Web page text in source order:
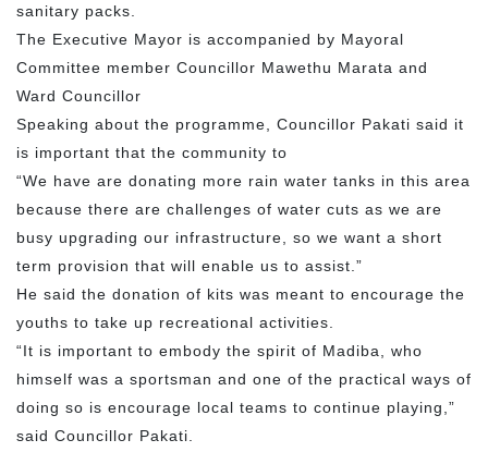
sanitary packs.
The Executive Mayor is accompanied by Mayoral
Committee member Councillor Mawethu Marata and
Ward Councillor
Speaking about the programme, Councillor Pakati said it
is important that the community to
“We have are donating more rain water tanks in this area
because there are challenges of water cuts as we are
busy upgrading our infrastructure, so we want a short
term provision that will enable us to assist.”
He said the donation of kits was meant to encourage the
youths to take up recreational activities.
“It is important to embody the spirit of Madiba, who
himself was a sportsman and one of the practical ways of
doing so is encourage local teams to continue playing,”
said Councillor Pakati.